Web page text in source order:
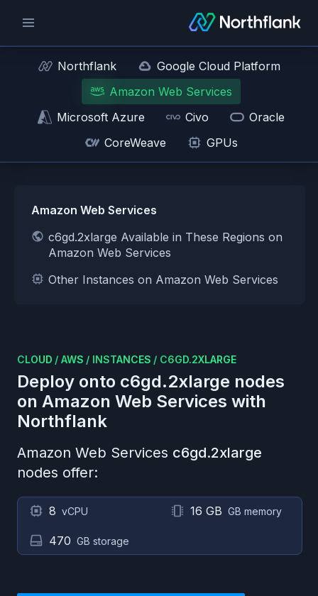
Northflank
Google Cloud Platform
Amazon Web Services
Microsoft Azure
Civo
Oracle
CoreWeave
GPUs
Amazon Web Services
c6gd.2xlarge Available in These Regions on
Amazon Web Services
Other Instances on Amazon Web Services
CLOUD / AWS / INSTANCES / C6GD.2XLARGE
Deploy onto c6gd.2xlarge nodes
on Amazon Web Services with
Northflank
Amazon Web Services c6gd.2xlarge
nodes offer:
8 vCPU 16 GB GB memory
470 GB storage